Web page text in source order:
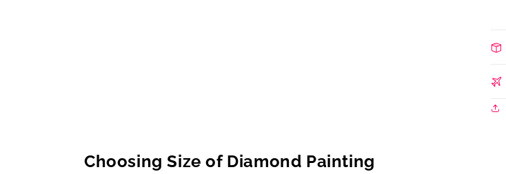
Choosing Size of Diamond Painting